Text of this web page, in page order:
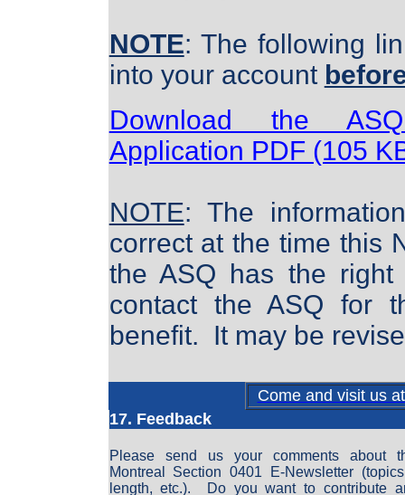
NOTE: The following
into your account
Download the
Application PDF (105
NOTE: The
correct at the time this
the ASQ has the
contact the ASQ for
benefit. It may be
Come and visit us
17. Feedback
Please send us your comments about
Montreal Section 0401 E-Newsletter
length, etc.). Do you want to contribute